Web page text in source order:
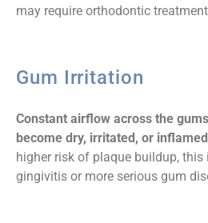
may require orthodontic
Gum Irritation
Constant airflow across the
become dry, irritated, or
higher risk of plaque buildup,
gingivitis or more serious gum